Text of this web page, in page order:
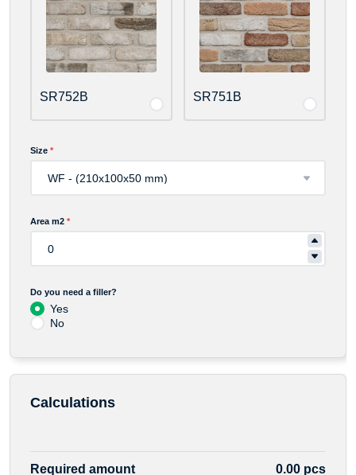
SR752B SR751B
Size *
Area m2 *
Do you need a filler?
Yes
No
Calculations
Required amount 0.00 pcs